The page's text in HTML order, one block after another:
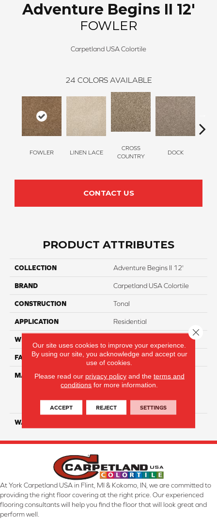
Adventure Begins II 12'
FOWLER
Carpetland USA Colortile
24 COLORS AVAILABLE
FOWLER LINEN LACE
CROSS
COUNTRY
DOCK
CONTACT US
PRODUCT ATTRIBUTES
COLLECTION Adventure Begins II 12'
BRAND Carpetland USA Colortile
CONSTRUCTION Tonal
APPLICATION Residential
WIDTH
FACE WEIGHT 50
MATERIAL
100% Everstrand Solution
Dyed BCF P.E.T. With Easy
Protection
WARRANTY
At York Carpetland USA in Flint, MI & Kokomo, IN, we are committed to
providing the right floor covering at the right price. Our experienced
flooring consultants will help you find the floor that will look great and
perform well.
Our site uses cookies to improve your experience.
By using our site, you acknowledge and accept our
use of cookies.
Please read our privacy policyand the terms and
conditions for more information.
ACCEPT REJECT SETTINGS
Close